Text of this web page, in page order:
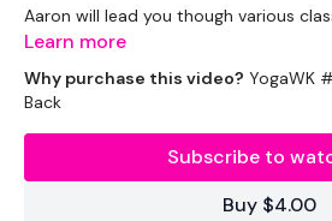
Aaron will lead you though various
weeks that will compliment your train
Classes will be different in terms of
followers so make sure you check out
Tips - You Can Use Your Mini
Learn more
Why purchase this video? YogaWK
Back
Subscribe to
Buy $4.00